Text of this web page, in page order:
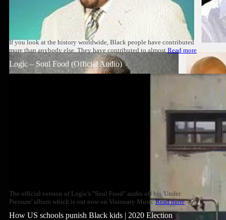
If you look at the history worldwide, Black people have contributed
more than anybody else. They have contributed to almost Read more
Logic – Soul Food (Official Audio)
The official version of Logic's "Soul Food" audio off his 'Under
Pressure' album which is out now on Visionary MusicRead more
How US schools punish Black kids | 2020 Election